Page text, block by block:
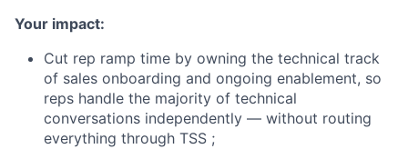
Your impact:
Cut rep ramp time by owning the technical track
of sales onboarding and ongoing enablement, so
reps handle the majority of technical
conversations independently — without routing
everything through TSS ;